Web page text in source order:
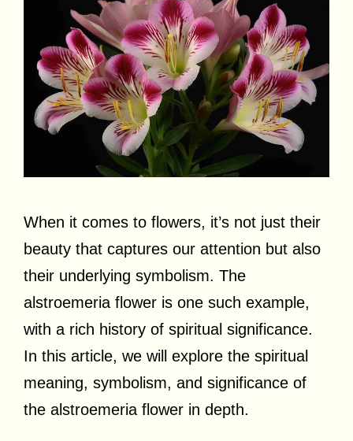
When it comes to flowers, it’s not just their
beauty that captures our attention but also
their underlying symbolism. The
alstroemeria flower is one such example,
with a rich history of spiritual significance.
In this article, we will explore the spiritual
meaning, symbolism, and significance of
the alstroemeria flower in depth.